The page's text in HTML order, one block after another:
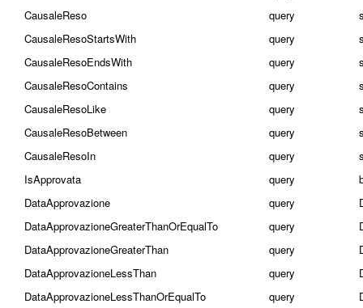
CausaleReso
query
CausaleResoStartsWith
query
CausaleResoEndsWith
query
CausaleResoContains
query
CausaleResoLike
query
CausaleResoBetween
query
CausaleResoIn
query
IsApprovata
query
DataApprovazione
query
DataApprovazioneGreaterThanOrEqualTo
query
DataApprovazioneGreaterThan
query
DataApprovazioneLessThan
query
DataApprovazioneLessThanOrEqualTo
query